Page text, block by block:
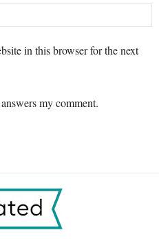
in this browser for the next
my comment.